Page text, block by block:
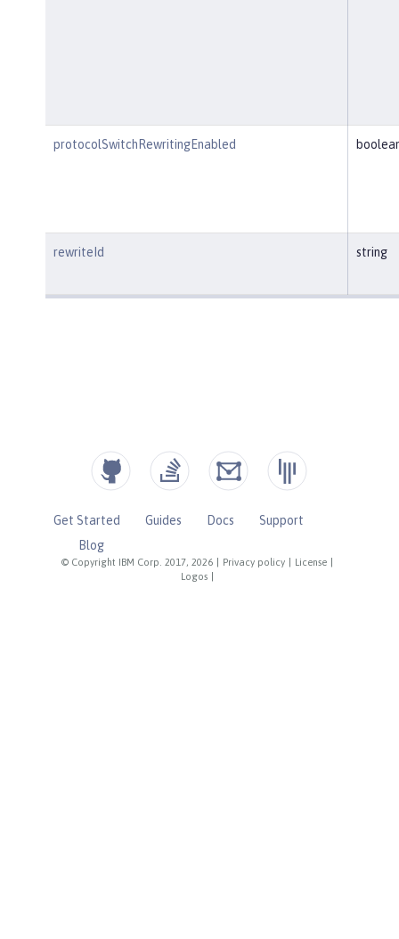
protocolSwitchRewritingEnabled
rewriteId string
© Copyright IBM Corp. 2017, 2026 Privacy policy License
Logos
Get Started Guides Docs
Support
Blog